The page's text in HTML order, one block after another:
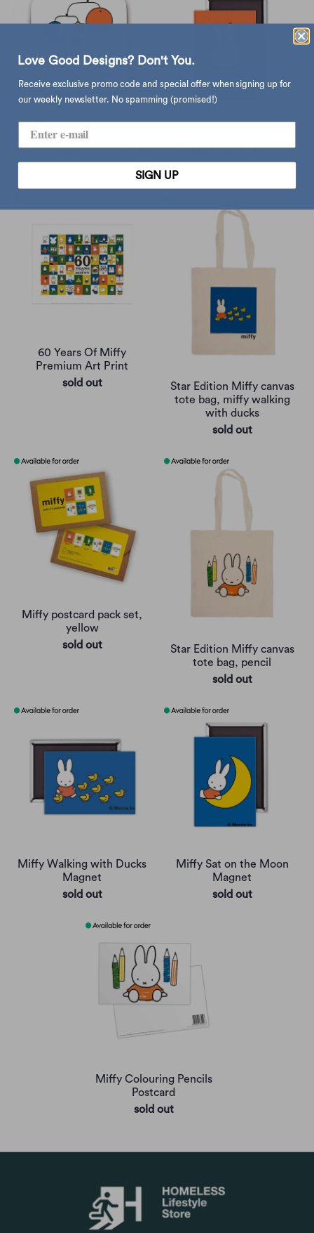
Star Editions Cork Coaster,
Miffy With a Planet Mobile
Paintbrushes Magnet
60 Years Of Miffy
Premium Art Print
sold out
Star Edition Miffy canvas
tote bag, miffy walking
with ducks
sold out
Miffy postcard pack set,
yellow
sold out
Star Edition Miffy canvas
tote bag, pencil
sold out
Miffy Walking with Ducks
Magnet
sold out
Miffy Sat on the Moon
Magnet
sold out
Miffy Colouring Pencils
Postcard
sold out
Love Good Designs? Don't You.
Receive exclusive promo code and special offer when signing up for
our weekly newsletter. No spamming (promised!)
SIGN UP